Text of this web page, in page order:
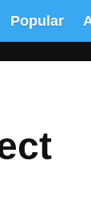
Popular